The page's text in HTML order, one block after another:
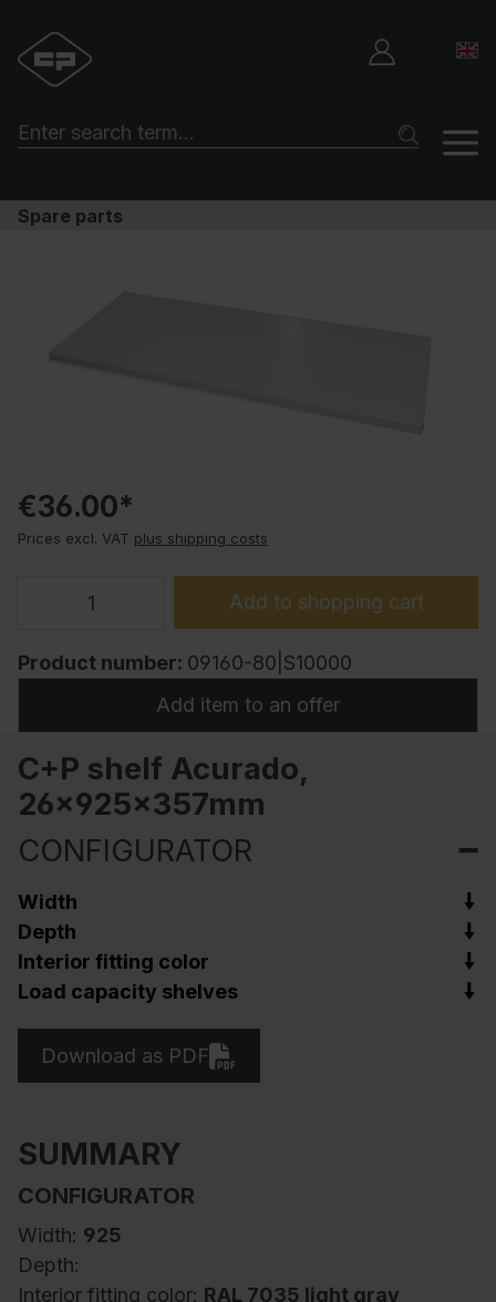
Spare parts
€36.00*
Prices excl. VAT plus shipping costs
Add to shopping cart
Product number: 09160-80|S10000
Add item to an offer
C+P shelf Acurado,
26x925x357mm
CONFIGURATOR
Width
Depth
Interior fitting color
Load capacity shelves
Download as PDF
SUMMARY
CONFIGURATOR
Width: 925
Depth:
Interior fitting color: RAL 7035 light gray